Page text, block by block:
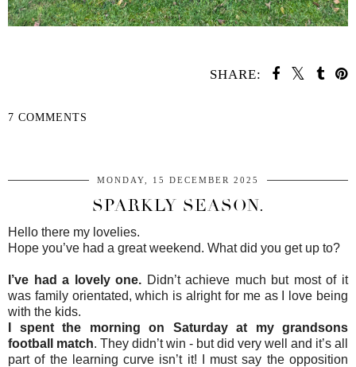
SHARE:
7 COMMENTS
MONDAY, 15 DECEMBER 2025
SPARKLY SEASON.
Hello there my lovelies.
Hope you’ve had a great weekend. What did you get up to?
I’ve had a lovely one. Didn’t achieve much but most of it
was family orientated, which is alright for me as I love being
with the kids.
I spent the morning on Saturday at my grandsons
football match. They didn’t win - but did very well and it’s all
part of the learning curve isn’t it! I must say the opposition